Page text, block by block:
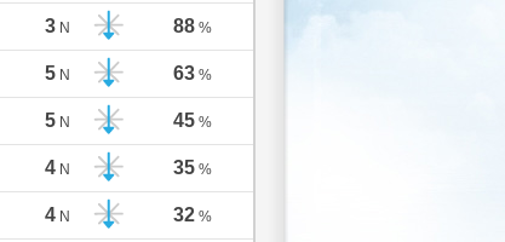
3 N 88 %
5 N 63 %
5 N 45 %
4 N 35 %
4 N 32 %